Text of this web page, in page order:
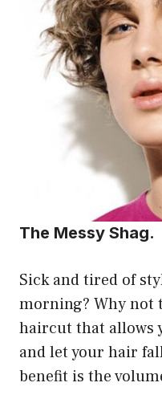
The Messy Shag.
Sick and tired of
morning? Why not
haircut that allows
and let your hair
benefit is the